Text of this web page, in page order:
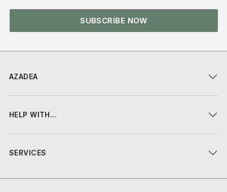
AZADEA
HELP WITH...
SERVICES
SUBSCRIBE NOW